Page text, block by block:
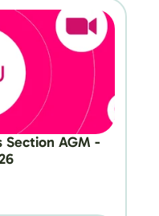
Section AGM -